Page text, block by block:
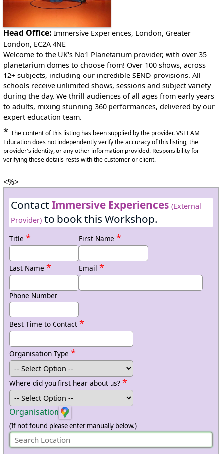
Anywhere in Northern Ireland
Anywhere in Scotland
Anywhere in Wales
Head Office: Immersive Experiences, London, Greater
London, EC2A 4NE
Welcome to the UK's No1 Planetarium provider, with over 35
planetarium domes to choose from! Over 100 shows, across
12+ subjects, including our incredible SEND provisions. All
schools receive unlimited shows, sessions and subject variety
during the day. We thrill audiences of all ages from early years
to adults, mixing stunning 360 performances, delivered by our
expert education team.
* The content of this listing has been supplied by the provider. VSTEAM
Education does not independently verify the accuracy of this listing, the
provider's identity, or any other information provided. Responsibility for
verifying these details rests with the customer or client.
<%>
Contact Immersive Experiences (External
Provider)to book this Workshop.
Title * First Name *
Last Name * Email *
Phone Number
Best Time to Contact *
Organisation Type *
Where did you first hear about us? *
Organisation
(If not found please enter manually below.)